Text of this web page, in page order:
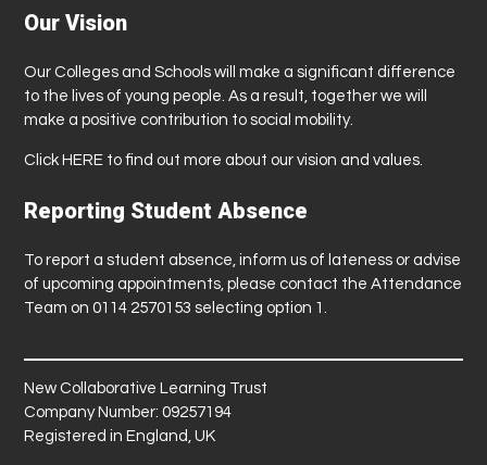
Our Vision
Our Colleges and Schools will make a significant difference
to the lives of young people. As a result, together we will
make a positive contribution to social mobility.
ClickHERE to find out more about our vision and values.
Reporting Student Absence
To report a student absence, inform us of lateness or advise
of upcoming appointments, please contact the Attendance
Team on 0114 2570153 selecting option 1.
New Collaborative Learning Trust
Company Number: 09257194
Registered in England, UK